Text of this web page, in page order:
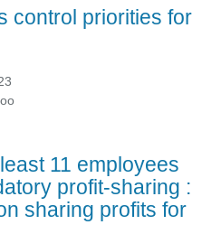
control priorities for
11 employees
profit-sharing :
sharing profits for